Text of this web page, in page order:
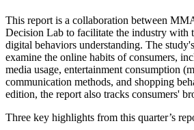
This report is a collaboration between
Decision Lab to facilitate the industry with
digital behaviors understanding. The
examine the online habits of consumers,
media usage, entertainment consumption
communication methods, and shopping
edition, the report also tracks consumers'
Three key highlights from this quarter’s